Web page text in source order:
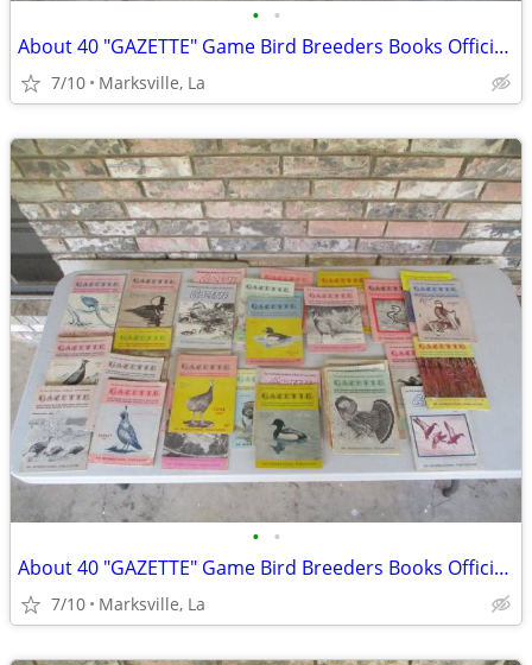
• •
About 40 "GAZETTE" Game Bird Breeders Books Official Publication
7/10 Marksville, La
• •
About 40 "GAZETTE" Game Bird Breeders Books Official Publication
7/10 Marksville, La